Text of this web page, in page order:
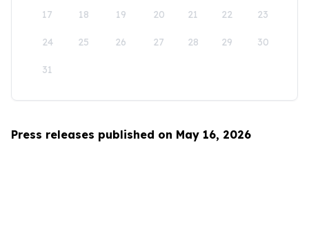
17 18 19 20 21 22 23
24 25 26 27 28 29 30
31
Press releases published on May 16, 2026